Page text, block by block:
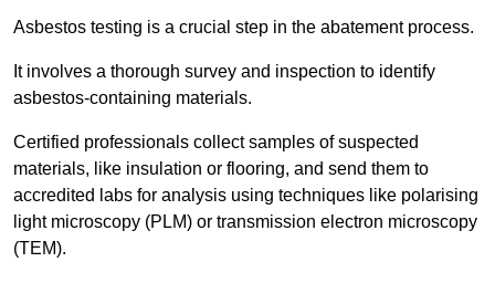
Asbestos testing is a crucial step in the abatement process.
It involves a thorough survey and inspection to identify
asbestos-containing materials.
Certified professionals collect samples of suspected
materials, like insulation or flooring, and send them to
accredited labs for analysis using techniques like polarising
light microscopy (PLM) or transmission electron microscopy
(TEM).